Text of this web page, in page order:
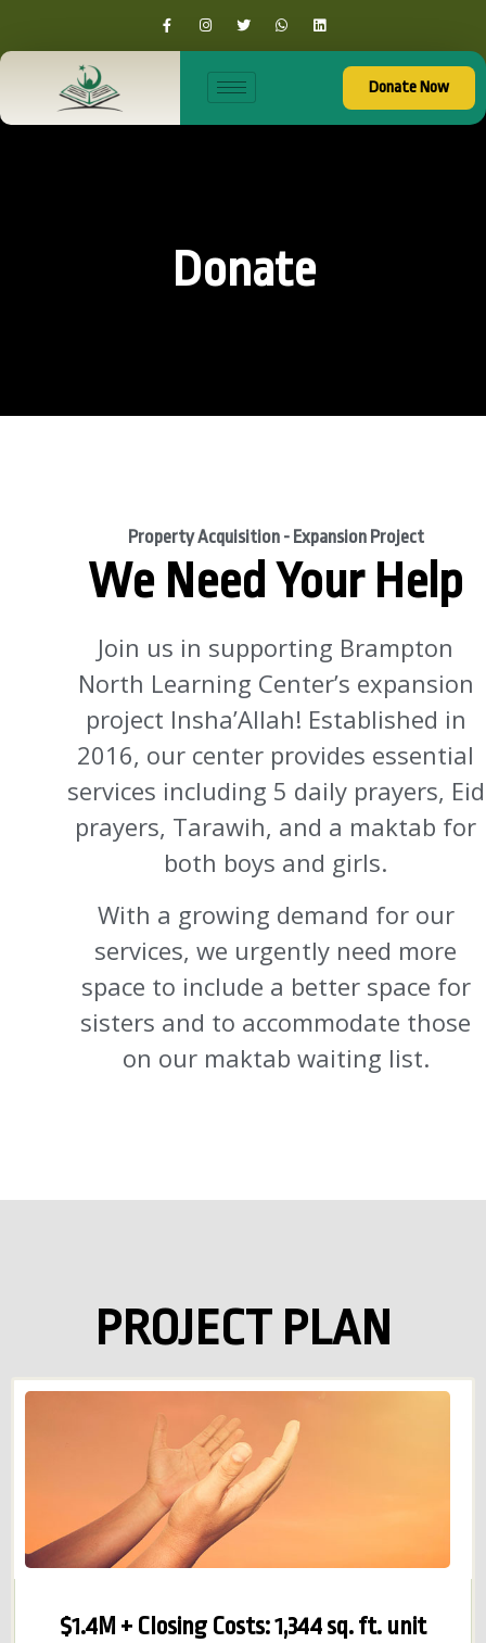
Donate Now
Donate
Property Acquisition - Expansion Project
We Need Your Help
Join us in supporting Brampton
North Learning Center’s expansion
project Insha’Allah! Established in
2016, our center provides essential
services including 5 daily prayers, Eid
prayers, Tarawih, and a maktab for
both boys and girls.
With a growing demand for our
services, we urgently need more
space to include a better space for
sisters and to accommodate those
on our maktab waiting list.
PROJECT PLAN
$1.4M + Closing Costs: 1,344 sq. ft. unit